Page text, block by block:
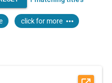
click for more more_horiz